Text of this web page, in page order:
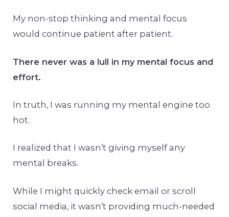
My non-stop thinking and mental focus
would continue patient after patient.
There never was a lull in my mental focus and
effort.
In truth, I was running my mental engine too
hot.
I realized that I wasn’t giving myself any
mental breaks.
While I might quickly check email or scroll
social media, it wasn’t providing much-needed